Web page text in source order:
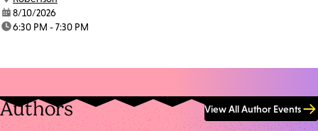
date:8/10/2026
time:6:30 PM - 7:30 PM
Authors View All Author Events